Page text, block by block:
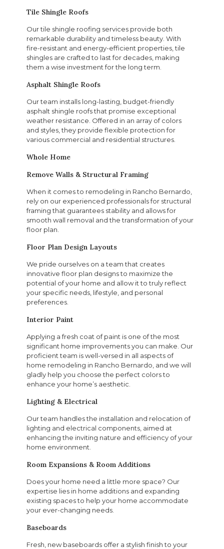
Tile Shingle Roofs
Our tile shingle roofing services provide both
remarkable durability and timeless beauty. With
fire-resistant and energy-efficient properties, tile
shingles are crafted to last for decades, making
them a wise investment for the long term.
Asphalt Shingle Roofs
Our team installs long-lasting, budget-friendly
asphalt shingle roofs that promise exceptional
weather resistance. Offered in an array of colors
and styles, they provide flexible protection for
various commercial and residential structures.
Whole Home
Remove Walls & Structural Framing
When it comes to remodeling in Rancho Bernardo,
rely on our experienced professionals for structural
framing that guarantees stability and allows for
smooth wall removal and the transformation of your
floor plan.
Floor Plan Design Layouts
We pride ourselves on a team that creates
innovative floor plan designs to maximize the
potential of your home and allow it to truly reflect
your specific needs, lifestyle, and personal
preferences.
Interior Paint
Applying a fresh coat of paint is one of the most
significant home improvements you can make. Our
proficient team is well-versed in all aspects of
home remodeling in Rancho Bernardo, and we will
gladly help you choose the perfect colors to
enhance your home’s aesthetic.
Lighting & Electrical
Our team handles the installation and relocation of
lighting and electrical components, aimed at
enhancing the inviting nature and efficiency of your
home environment.
Room Expansions & Room Additions
Does your home need a little more space? Our
expertise lies in home additions and expanding
existing spaces to help your home accommodate
your ever-changing needs.
Baseboards
Fresh, new baseboards offer a stylish finish to your